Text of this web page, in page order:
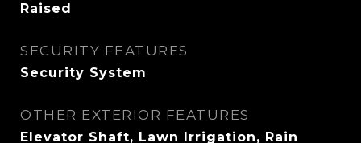
Raised
SECURITY FEATURES
Security System
OTHER EXTERIOR FEATURES
Elevator Shaft, Lawn Irrigation, Rain